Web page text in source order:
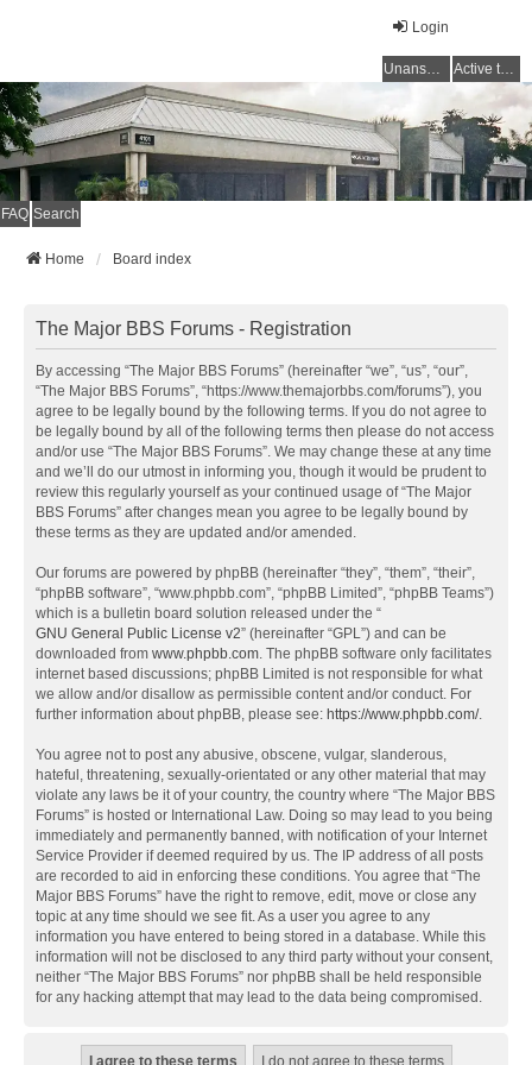
Login
Unanswered topics Active topics
FAQ Search
Home Board index
The Major BBS Forums - Registration
By accessing “The Major BBS Forums” (hereinafter “we”, “us”, “our”,
“The Major BBS Forums”, “https://www.themajorbbs.com/forums”), you
agree to be legally bound by the following terms. If you do not agree to
be legally bound by all of the following terms then please do not access
and/or use “The Major BBS Forums”. We may change these at any time
and we’ll do our utmost in informing you, though it would be prudent to
review this regularly yourself as your continued usage of “The Major
BBS Forums” after changes mean you agree to be legally bound by
these terms as they are updated and/or amended.
Our forums are powered by phpBB (hereinafter “they”, “them”, “their”,
“phpBB software”, “www.phpbb.com”, “phpBB Limited”, “phpBB Teams”)
which is a bulletin board solution released under the “
GNU General Public License v2” (hereinafter “GPL”) and can be
downloaded from www.phpbb.com. The phpBB software only facilitates
internet based discussions; phpBB Limited is not responsible for what
we allow and/or disallow as permissible content and/or conduct. For
further information about phpBB, please see: https://www.phpbb.com/.
You agree not to post any abusive, obscene, vulgar, slanderous,
hateful, threatening, sexually-orientated or any other material that may
violate any laws be it of your country, the country where “The Major BBS
Forums” is hosted or International Law. Doing so may lead to you being
immediately and permanently banned, with notification of your Internet
Service Provider if deemed required by us. The IP address of all posts
are recorded to aid in enforcing these conditions. You agree that “The
Major BBS Forums” have the right to remove, edit, move or close any
topic at any time should we see fit. As a user you agree to any
information you have entered to being stored in a database. While this
information will not be disclosed to any third party without your consent,
neither “The Major BBS Forums” nor phpBB shall be held responsible
for any hacking attempt that may lead to the data being compromised.